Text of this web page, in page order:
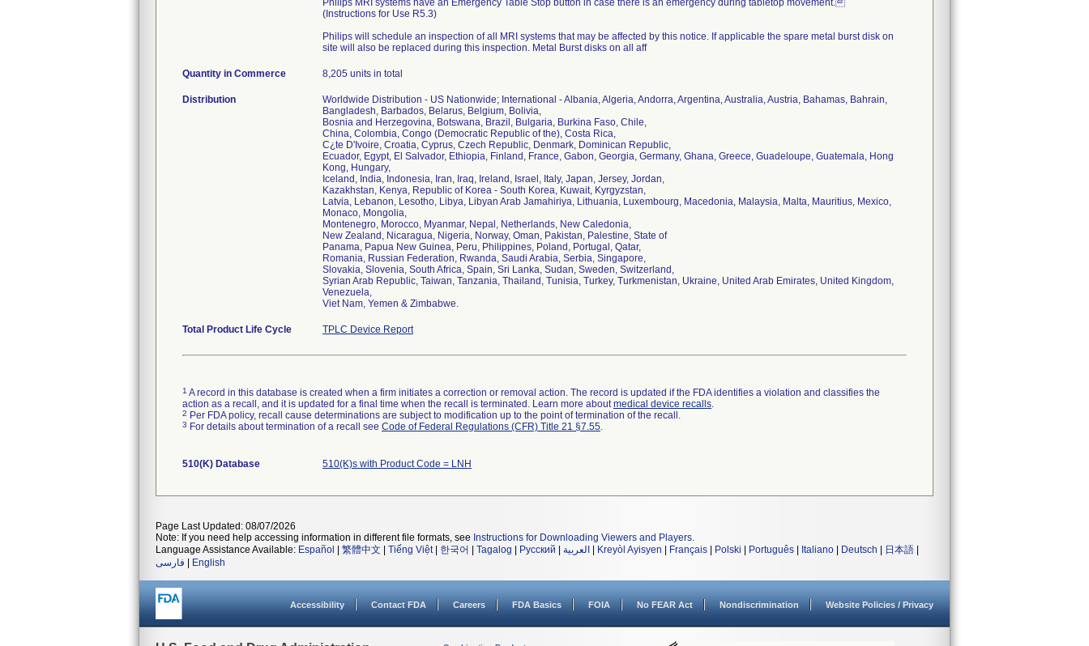
Philips MRI systems have an Emergency Table Stop button in case there is an emergency during tabletop movement.
(Instructions for Use R5.3)
Philips will schedule an inspection of all MRI systems that may be affected by this notice. If applicable the spare metal burst disk on
site will also be replaced during this inspection. Metal Burst disks on all aff
Quantity in Commerce 8,205 units in total
Distribution
Worldwide Distribution - US Nationwide; International - Albania, Algeria, Andorra, Argentina, Australia, Austria, Bahamas, Bahrain,
Bangladesh, Barbados, Belarus, Belgium, Bolivia,
Bosnia and Herzegovina, Botswana, Brazil, Bulgaria, Burkina Faso, Chile,
China, Colombia, Congo (Democratic Republic of the), Costa Rica,
C¿te D'Ivoire, Croatia, Cyprus, Czech Republic, Denmark, Dominican Republic,
Ecuador, Egypt, El Salvador, Ethiopia, Finland, France, Gabon, Georgia, Germany, Ghana, Greece, Guadeloupe, Guatemala, Hong
Kong, Hungary,
Iceland, India, Indonesia, Iran, Iraq, Ireland, Israel, Italy, Japan, Jersey, Jordan,
Kazakhstan, Kenya, Republic of Korea - South Korea, Kuwait, Kyrgyzstan,
Latvia, Lebanon, Lesotho, Libya, Libyan Arab Jamahiriya, Lithuania, Luxembourg, Macedonia, Malaysia, Malta, Mauritius, Mexico,
Monaco, Mongolia,
Montenegro, Morocco, Myanmar, Nepal, Netherlands, New Caledonia,
New Zealand, Nicaragua, Nigeria, Norway, Oman, Pakistan, Palestine, State of
Panama, Papua New Guinea, Peru, Philippines, Poland, Portugal, Qatar,
Romania, Russian Federation, Rwanda, Saudi Arabia, Serbia, Singapore,
Slovakia, Slovenia, South Africa, Spain, Sri Lanka, Sudan, Sweden, Switzerland,
Syrian Arab Republic, Taiwan, Tanzania, Thailand, Tunisia, Turkey, Turkmenistan, Ukraine, United Arab Emirates, United Kingdom,
Venezuela,
Viet Nam, Yemen & Zimbabwe.
Total Product Life Cycle TPLC Device Report
1 A record in this database is created when a firm initiates a correction or removal action. The record is updated if the FDA identifies a violation and classifies the
action as a recall, and it is updated for a final time when the recall is terminated. Learn more aboutmedical device recalls.
2 Per FDA policy, recall cause determinations are subject to modification up to the point of termination of the recall.
3 For details about termination of a recall see Code of Federal Regulations (CFR) Title 21 §7.55.
510(K) Database 510(K)s with Product Code = LNH
Page Last Updated: 08/07/2026
Note: If you need help accessing information in different file formats, see Instructions for Downloading Viewers and Players.
Language Assistance Available: Español 繁體中文 Tiếng Việt| 한국어 Tagalog Русский العربية Kreyòl Ayisyen Français Polski Português Italiano Deutsch 日本語
فارسی
English
Accessibility Contact FDA Careers FDA Basics FOIA No FEAR Act Nondiscrimination Website Policies / Privacy